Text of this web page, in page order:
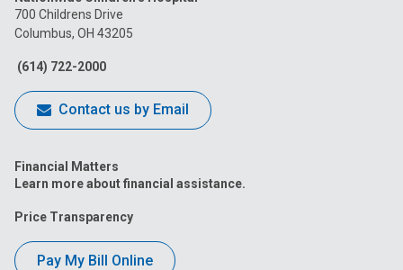
on
Facebook
on
on
700 Childrens Drive
Columbus, OH 43205
(614) 722-2000
Contact us by Email
Financial Matters
Learn more about financial assistance.
Price Transparency
Pay My Bill Online